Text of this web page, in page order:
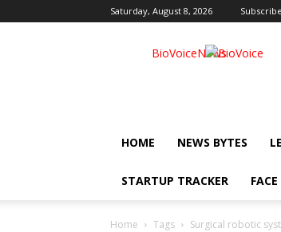
Saturday, August 8, 2026 Subscribe
BioVoiceNews
HOME NEWS BYTES
STARTUP TRACKER
Home Tags Surgical robotic